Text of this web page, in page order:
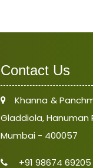
Contact Us
Khanna &
Gladdiola, Hanuman
Mumbai - 400057
+91 98674 69205